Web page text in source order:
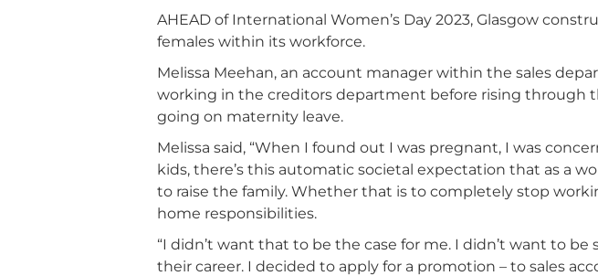
AHEAD of International Women’s Day 2023, Glasgow
females within its workforce.
Melissa Meehan, an account manager within the sales
working in the creditors department before rising through
going on maternity leave.
Melissa said, “When I found out I was pregnant, I was
kids, there’s this automatic societal expectation that as a
to raise the family. Whether that is to completely stop
home responsibilities.
“I didn’t want that to be the case for me. I didn’t want to
their career. I decided to apply for a promotion – to sales